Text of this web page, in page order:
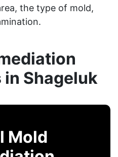
the type of mold,
in Shageluk
Mold